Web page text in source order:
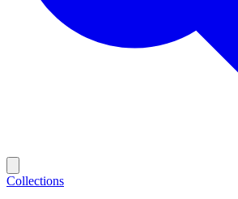
Collections